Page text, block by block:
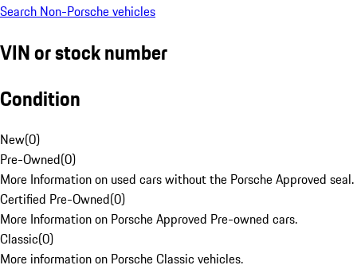
Search Non-Porsche vehicles
VIN or stock number
Condition
New(0)
Pre-Owned(0)
More Information on used cars without the Porsche Approved seal.
Certified Pre-Owned(0)
More Information on Porsche Approved Pre-owned cars.
Classic(0)
More information on Porsche Classic vehicles.